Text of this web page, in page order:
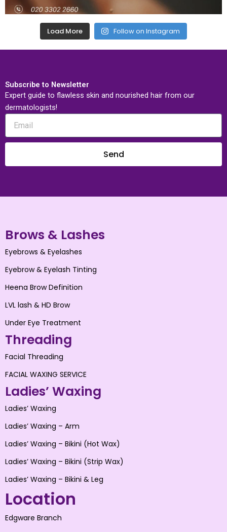
Load More Follow on Instagram
Subscribe to Newsletter
Expert guide to flawless skin and nourished hair from our
dermatologists!
Send
Brows & Lashes
Eyebrows & Eyelashes
Eyebrow & Eyelash Tinting
Heena Brow Definition
LVL lash & HD Brow
Under Eye Treatment
Threading
Facial Threading
FACIAL WAXING SERVICE
Ladies’ Waxing
Ladies’ Waxing
Ladies’ Waxing – Arm
Ladies’ Waxing – Bikini (Hot Wax)
Ladies’ Waxing – Bikini (Strip Wax)
Ladies’ Waxing – Bikini & Leg
Location
Edgware Branch